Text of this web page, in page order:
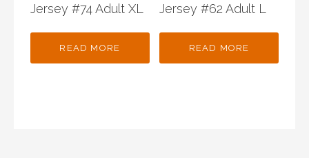
Jersey #74 Adult XL
READ MORE
Jersey #62 Adult L
READ MORE